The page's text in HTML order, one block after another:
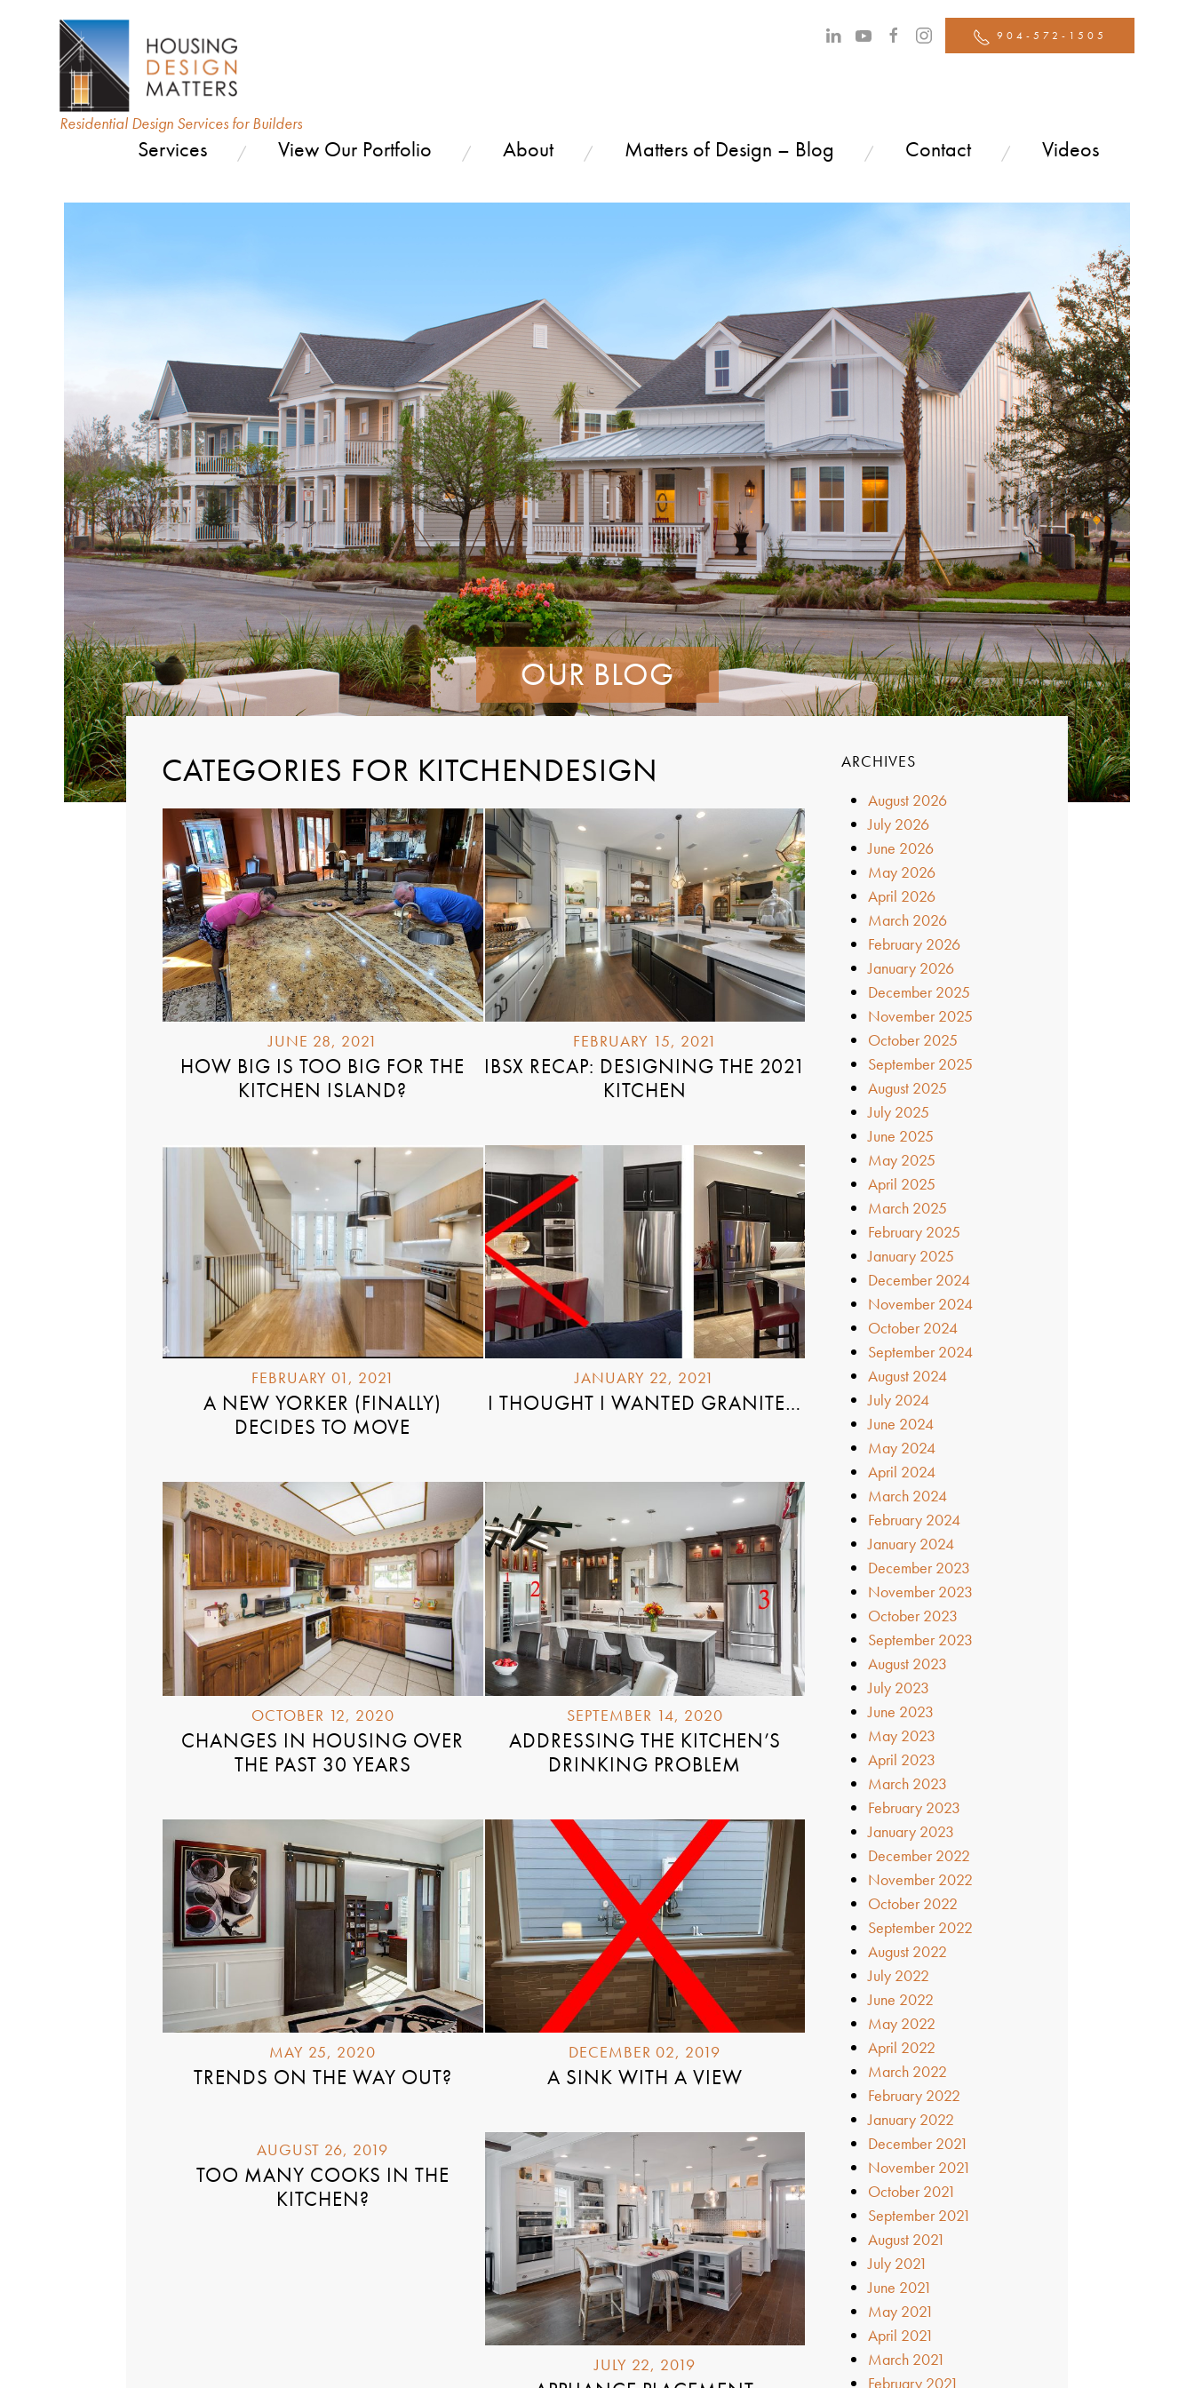
Residential Design Services for Builders
904-572-1505
Services View Our Portfolio About Matters of Design – Blog Contact Videos
OUR BLOG
CATEGORIES FOR KITCHENDESIGN
JUNE 28, 2021
HOW BIG IS TOO BIG FOR THE
KITCHEN ISLAND?
FEBRUARY 15, 2021
IBSX RECAP: DESIGNING THE 2021
KITCHEN
FEBRUARY 01, 2021
A NEW YORKER (FINALLY)
DECIDES TO MOVE
JANUARY 22, 2021
I THOUGHT I WANTED GRANITE…
OCTOBER 12, 2020
CHANGES IN HOUSING OVER
THE PAST 30 YEARS
SEPTEMBER 14, 2020
ADDRESSING THE KITCHEN’S
DRINKING PROBLEM
MAY 25, 2020
TRENDS ON THE WAY OUT?
DECEMBER 02, 2019
A SINK WITH A VIEW
AUGUST 26, 2019
TOO MANY COOKS IN THE
KITCHEN?
JULY 22, 2019
ARCHIVES
August 2026
July 2026
June 2026
May 2026
April 2026
March 2026
February 2026
January 2026
December 2025
November 2025
October 2025
September 2025
August 2025
July 2025
June 2025
May 2025
April 2025
March 2025
February 2025
January 2025
December 2024
November 2024
October 2024
September 2024
August 2024
July 2024
June 2024
May 2024
April 2024
March 2024
February 2024
January 2024
December 2023
November 2023
October 2023
September 2023
August 2023
July 2023
June 2023
May 2023
April 2023
March 2023
February 2023
January 2023
December 2022
November 2022
October 2022
September 2022
August 2022
July 2022
June 2022
May 2022
April 2022
March 2022
February 2022
January 2022
December 2021
November 2021
October 2021
September 2021
August 2021
July 2021
June 2021
May 2021
April 2021
March 2021
February 2021